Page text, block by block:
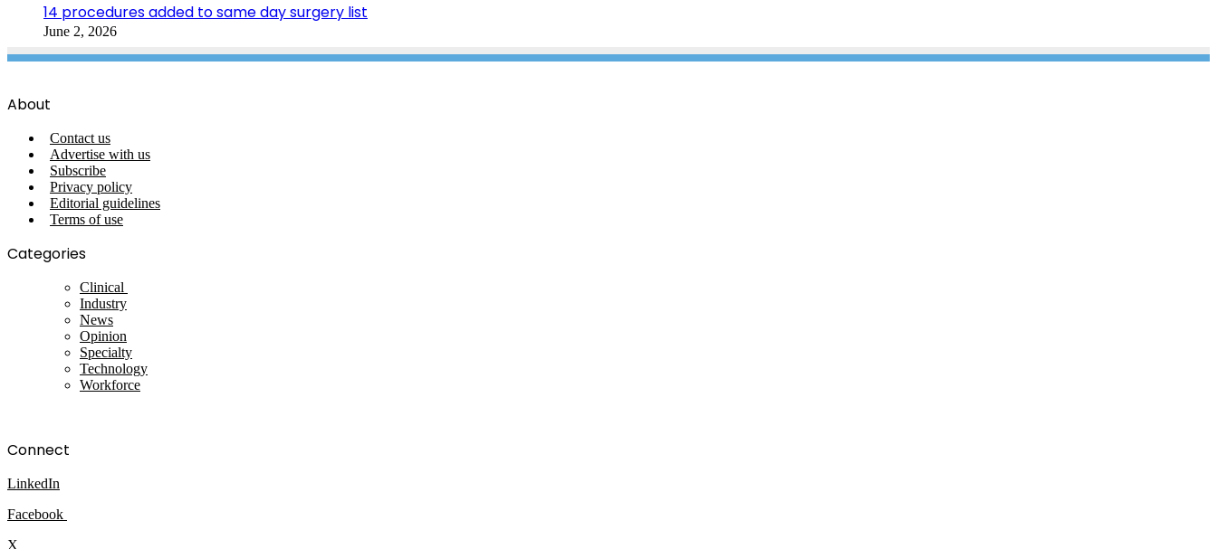
14 procedures added to same day surgery list
June 2, 2026
About
Contact us
Advertise with us
Subscribe
Privacy policy
Editorial guidelines
Terms of use
Categories
Clinical
Industry
News
Opinion
Specialty
Technology
Workforce
Connect
LinkedIn
Facebook
X